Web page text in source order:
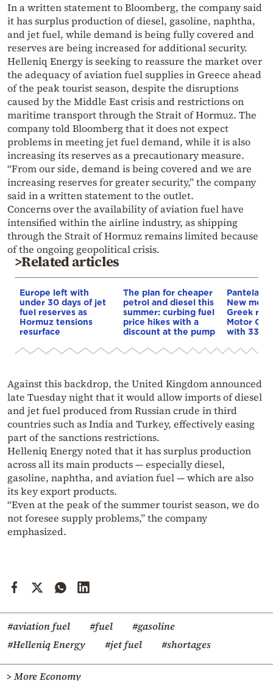
In a written statement to Bloomberg, the company said
it has surplus production of diesel, gasoline, naphtha,
and jet fuel, while demand is being fully covered and
reserves are being increased for additional security.
Helleniq Energy is seeking to reassure the market over
the adequacy of aviation fuel supplies in Greece ahead
of the peak tourist season, despite the disruptions
caused by the Middle East crisis and restrictions on
maritime transport through the Strait of Hormuz. The
company told Bloomberg that it does not expect
problems in meeting jet fuel demand, while it is also
increasing its reserves as a precautionary measure.
“From our side, demand is being covered and we are
increasing reserves for greater security,” the company
said in a written statement to the outlet.
Concerns over the availability of aviation fuel have
intensified within the airline industry, as shipping
through the Strait of Hormuz remains limited because
of the ongoing geopolitical crisis.
>Related articles
Europe left with
under 30 days of jet
fuel reserves as
Hormuz tensions
resurface
The plan for cheaper
petrol and diesel this
summer: curbing fuel
price hikes with a
discount at the pump
New
Greek
Motor Oil
with 33%
Against this backdrop, the United Kingdom announced
late Tuesday night that it would allow imports of diesel
and jet fuel produced from Russian crude in third
countries such as India and Turkey, effectively easing
part of the sanctions restrictions.
Helleniq Energy noted that it has surplus production
across all its main products — especially diesel,
gasoline, naphtha, and aviation fuel — which are also
its key export products.
“Even at the peak of the summer tourist season, we do
not foresee supply problems,” the company
emphasized.
#aviation fuel #fuel
#gasoline
#Helleniq Energy
#jet fuel #shortages
> More Economy